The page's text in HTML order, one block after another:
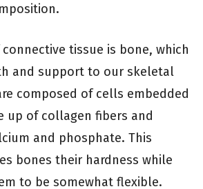
tissue is bone, which
and support to our skeletal
composed of cells embedded
up of collagen fibers and
and phosphate. This
bones their hardness while
to be somewhat flexible.